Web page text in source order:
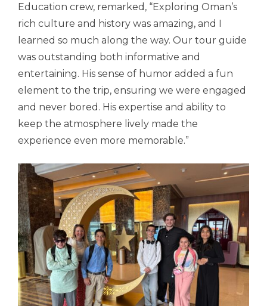
Education crew, remarked, “Exploring Oman’s
rich culture and history was amazing, and I
learned so much along the way. Our tour guide
was outstanding both informative and
entertaining. His sense of humor added a fun
element to the trip, ensuring we were engaged
and never bored. His expertise and ability to
keep the atmosphere lively made the
experience even more memorable.”